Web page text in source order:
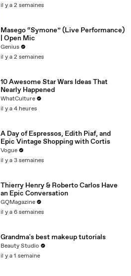
il y a 2 semaines
Masego “Symone” (Live Performance)
| Open Mic
Genius
il y a 2 semaines
10 Awesome Star Wars Ideas That
Nearly Happened
WhatCulture
il y a 4 heures
A Day of Espressos, Edith Piaf, and
Epic Vintage Shopping with Cortis
Vogue
il y a 3 semaines
Thierry Henry & Roberto Carlos Have
an Epic Conversation
GQMagazine
il y a 6 semaines
Grandma's best makeup tutorials
Beauty Studio
il y a 1 semaine